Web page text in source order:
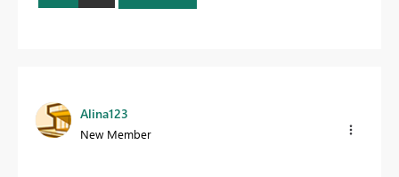
Alina123
New Member